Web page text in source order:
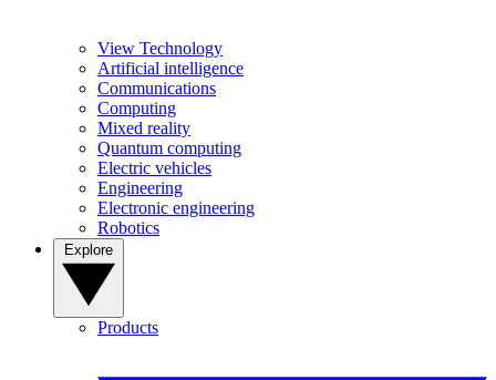
View Technology
Artificial intelligence
Communications
Computing
Mixed reality
Quantum computing
Electric vehicles
Engineering
Electronic engineering
Robotics
Products